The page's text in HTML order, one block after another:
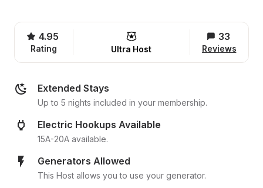
4.95
Rating Ultra Host
33
Reviews
Extended Stays
Up to 5 nights included in your membership.
Electric Hookups Available
15A-20A available.
Generators Allowed
This Host allows you to use your generator.